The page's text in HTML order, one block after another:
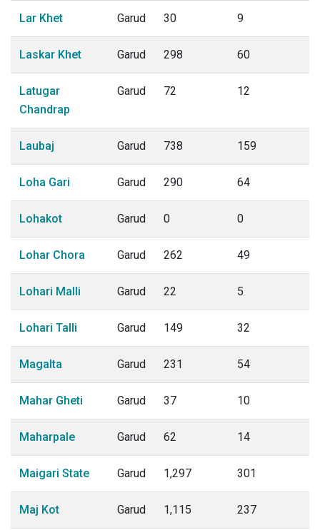
Lar Khet Garud 30 9
Laskar Khet Garud 298 60
Latugar
Chandrap
Garud 72 12
Laubaj Garud 738 159
Loha Gari Garud 290 64
Lohakot Garud 0 0
Lohar Chora Garud 262 49
Lohari Malli Garud 22 5
Lohari Talli Garud 149 32
Magalta Garud 231 54
Mahar Gheti Garud 37 10
Maharpale Garud 62 14
Maigari State Garud 1,297 301
Maj Kot Garud 1,115 237